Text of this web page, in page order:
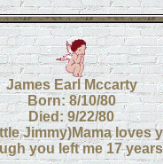
James Earl Mccarty
Born: 8/10/80
Died: 9/22/80
Jimmy)Mama loves
you left me 17